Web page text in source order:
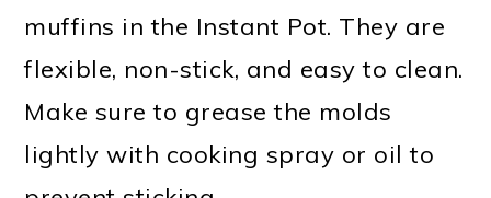
muffins in the Instant Pot. They are
flexible, non-stick, and easy to clean.
Make sure to grease the molds
lightly with cooking spray or oil to